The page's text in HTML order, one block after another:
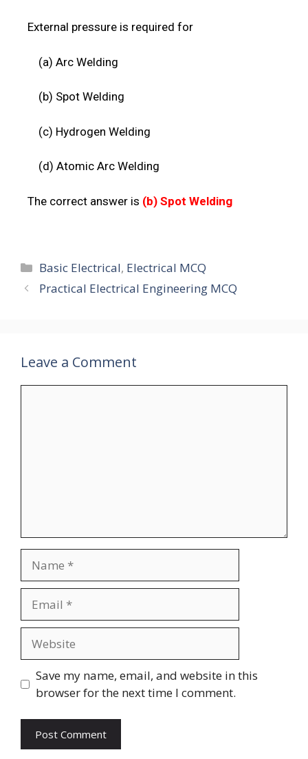
External pressure is required for
(a) Arc Welding
(b) Spot Welding
(c) Hydrogen Welding
(d) Atomic Arc Welding
The correct answer is (b) Spot Welding
Basic Electrical, Electrical MCQ
Practical Electrical Engineering MCQ
Leave a Comment
Save my name, email, and website in this
browser for the next time I comment.